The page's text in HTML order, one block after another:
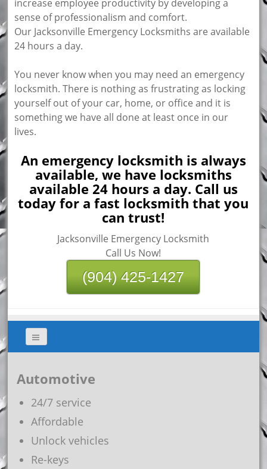
increase employee productivity by developing a
sense of professionalism and comfort.
Our Jacksonville Emergency Locksmiths are available
24 hours a day.
You never know when you may need an emergency
locksmith. There is nothing as frustrating as locking
yourself out of your car, home, or office and it is
something we have all done at least once in our
lives.
An emergency locksmith is always
available, we have locksmiths
available 24 hours a day. Call us
today for a fast locksmith that you
can trust!
Jacksonville Emergency Locksmith
Call Us Now!
(904) 425-1427
Automotive
24/7 service
Affordable
Unlock vehicles
Re-keys